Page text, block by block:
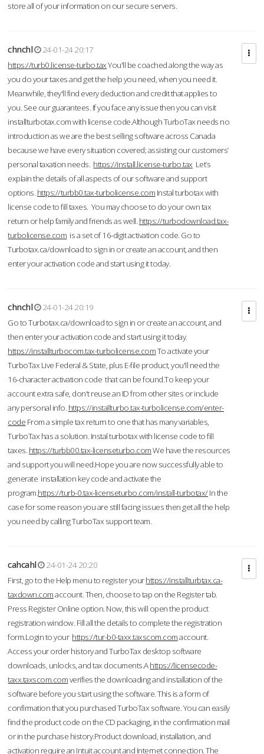
store all of your information on our secure servers.
chnchl
24-01-24 20:17
https://turb0.license-turbo.taxYou'll be coached along the way as
you do your taxes and get the help you need, when you need it.
Meanwhile, they'll find every deduction and credit that applies to
you. See our guarantees. If you face any issue then you can visit
installturbotax.com with license code.Although TurboTax needs no
introduction as we are the best selling software across Canada
because we have every situation covered; assisting our customers’
personal taxation needs. https://install.license-turbo.tax Let’s
explain the details of all aspects of our software and support
options. https://turbb0.tax-turbolicense.com Instal turbotax with
license code to fill taxes. You may choose to do your own tax
return or help family and friends as well. https://turbodownload.tax-
turbolicense.com is a set of 16-digit activation code. Go to
Turbotax.ca/download to sign in or create an account, and then
enter your activation code and start using it today.
chnchl
24-01-24 20:19
Go to Turbotax.ca/download to sign in or create an account, and
then enter your activation code and start using it today.
https://installturbocom.tax-turbolicense.comTo activate your
TurboTax Live Federal & State, plus E-file product, you'll need the
16-character activation code that can be found.To keep your
account extra safe, don't reuse an ID from other sites or include
any personal info. https://installturbo.tax-turbolicense.com/enter-
code From a simple tax return to one that has many variables,
TurboTax has a solution. Instal turbotax with license code to fill
taxes. https://turbb00.tax-licenseturbo.comWe have the resources
and support you will need.Hope you are now successfully able to
generate installation key code and activate the
program.https://turb-0.tax-licenseturbo.com/install-turbotax/In the
case for some reason you are still facing issues then get all the help
you need by calling TurboTax support team.
cahcahl
24-01-24 20:20
First, go to the Help menu to register yourhttps://installturbtax.ca-
taxdown.comaccount. Then, choose to tap on the Register tab.
Press Register Online option. Now, this will open the product
registration window. Fill all the details to complete the registration
form.Login to your https://tur-b0-taxx.taxscom.comaccount.
Access your order history and TurboTax desktop software
downloads, unlocks, and tax documents.Ahttps://licensecode-
taxx.taxscom.comverifies the downloading and installation of the
software before you start using the software. This is a form of
confirmation that you purchased TurboTax software. You can easily
find the product code on the CD packaging, in the confirmation mail
or in the purchase history.Product download, installation, and
activation require an Intuit account and Internet connection. The